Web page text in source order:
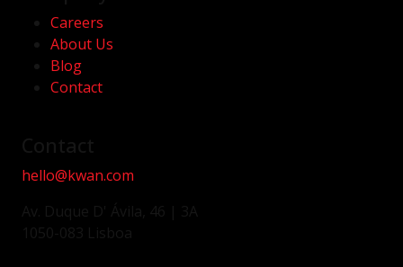
Careers
About Us
Blog
Contact
hello@kwan.com